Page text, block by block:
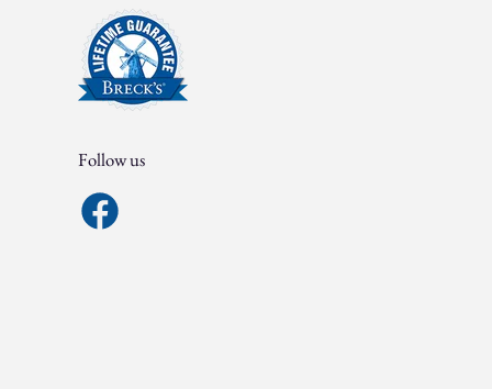
Follow us